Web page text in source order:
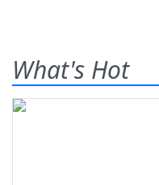
What's Hot